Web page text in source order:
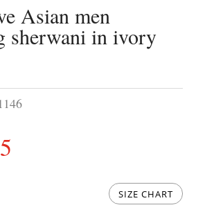
Asian men
sherwani in ivory
SIZE CHART